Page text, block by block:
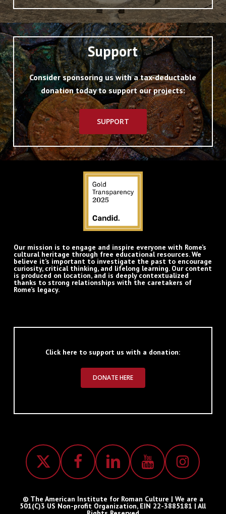
Support
Consider sponsoring us with a tax-deductable
donation today to support our projects:
SUPPORT
Our mission is to engage and inspire everyone with Rome’s
cultural heritage through free educational resources. We
believe it’s important to investigate the past to encourage
curiosity, critical thinking, and lifelong learning. Our content
is produced on location, and is deeply contextualized
thanks to strong relationships with the caretakers of
Rome’s legacy.
Click here to support us with a donation:
DONATE HERE
© The American Institute for Roman Culture | We are a
501(C)3 US Non-profit Organization, EIN 22-3885181 | All